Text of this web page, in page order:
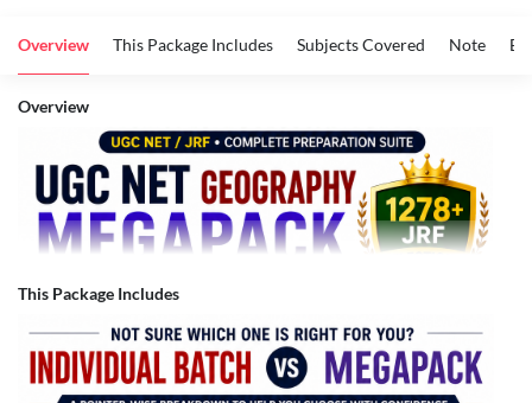
Overview This Package Includes Subjects Covered Note
Overview
This Package Includes